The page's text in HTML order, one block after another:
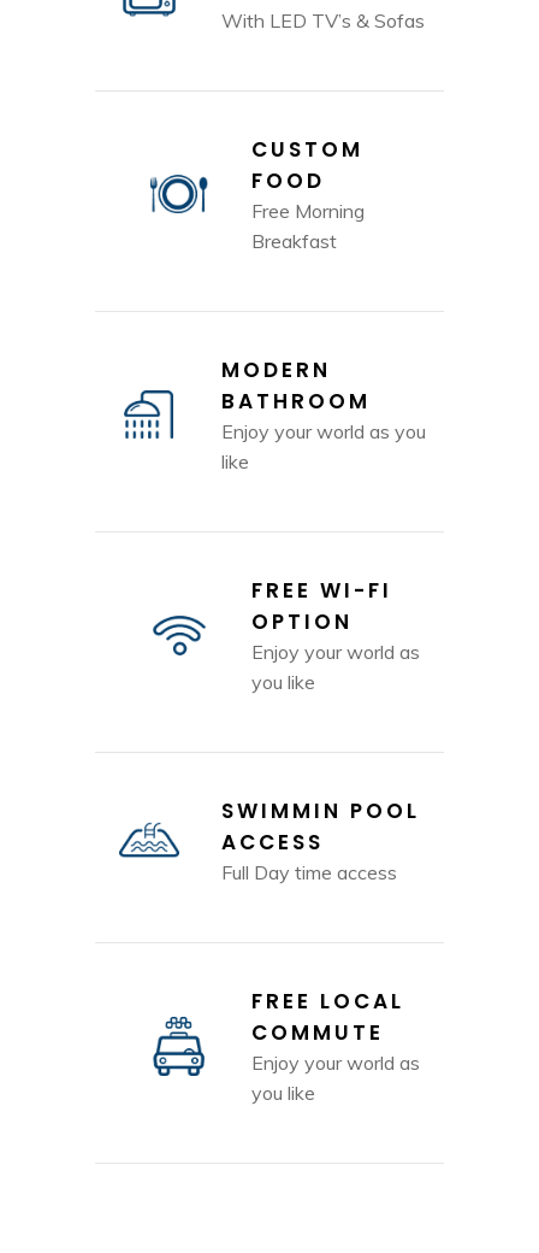
With LED TV’s & Sofas
CUSTOM
FOOD
Free Morning
Breakfast
MODERN
BATHROOM
Enjoy your world as you
like
FREE WI-FI
OPTION
Enjoy your world as
you like
SWIMMIN POOL
ACCESS
Full Day time access
FREE LOCAL
COMMUTE
Enjoy your world as
you like